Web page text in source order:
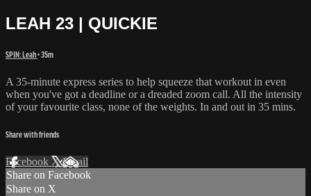
LEAH 23 | QUICKIE
SPIN: Leah• 35m
A 35-minute express series to help squeeze that workout in even
when you've got a deadline or a dreaded zoom call. All the intensity
of your favourite class, none of the weights. In and out in 35 mins.
Share with friends
Facebook XEmail
Share on Facebook
Share on X